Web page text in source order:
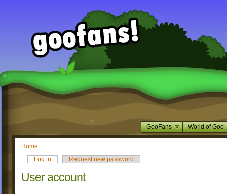
GooFans World of Goo
Home
Log in
Request new password
User account